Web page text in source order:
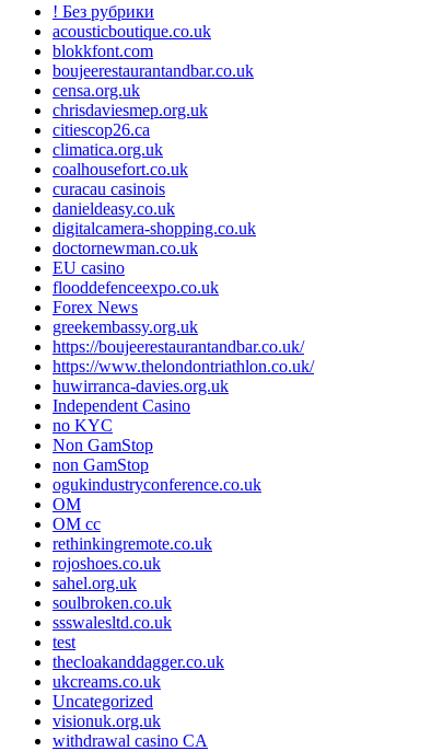
! Без рубрики
acousticboutique.co.uk
blokkfont.com
boujeerestaurantandbar.co.uk
censa.org.uk
chrisdaviesmep.org.uk
citiescop26.ca
climatica.org.uk
coalhousefort.co.uk
curacau casinois
danieldeasy.co.uk
digitalcamera-shopping.co.uk
doctornewman.co.uk
EU casino
flooddefenceexpo.co.uk
Forex News
greekembassy.org.uk
https://boujeerestaurantandbar.co.uk/
https://www.thelondontriathlon.co.uk/
huwirranca-davies.org.uk
Independent Casino
no KYC
Non GamStop
non GamStop
ogukindustryconference.co.uk
OM
OM cc
rethinkingremote.co.uk
rojoshoes.co.uk
sahel.org.uk
soulbroken.co.uk
ssswalesltd.co.uk
test
thecloakanddagger.co.uk
ukcreams.co.uk
Uncategorized
visionuk.org.uk
withdrawal casino CA